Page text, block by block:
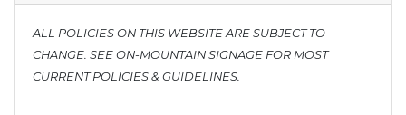
ALL POLICIES ON THIS WEBSITE ARE SUBJECT TO
CHANGE. SEE ON-MOUNTAIN SIGNAGE FOR MOST
CURRENT POLICIES & GUIDELINES.